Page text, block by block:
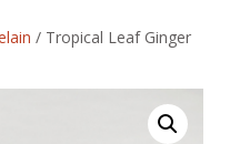
/ Tropical Leaf Ginger